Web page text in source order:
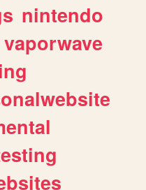
nintendo
vaporwave